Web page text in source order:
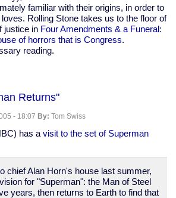
familiar with their origins, in order to
Rolling Stone takes us to the floor of
justice in Four Amendments & a Funeral:
of horrors that is Congress.
reading.
Returns"
- 18:07 By: Tom Swiss
has a visit to the set of Superman
chief Alan Horn's house last summer,
for "Superman": the Man of Steel
years, then returns to Earth to find that